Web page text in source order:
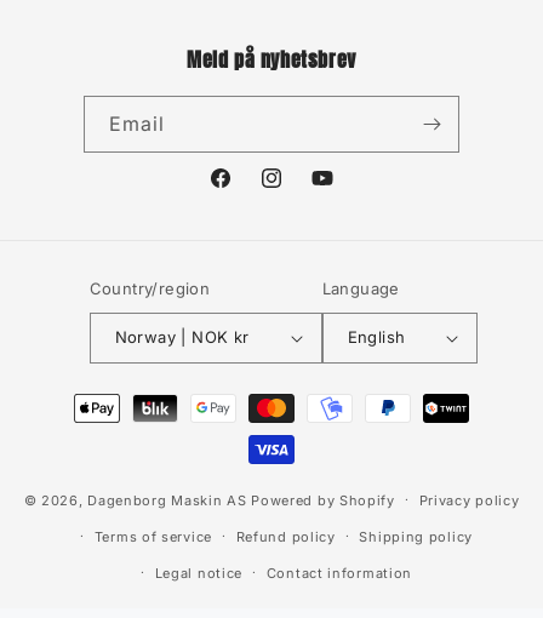
Meld på nyhetsbrev
Email
FacebookInstagramYouTube
Country/region
Norway | NOK kr
Language
English
Payment
methods
© 2026, Dagenborg Maskin AS Powered by Shopify Privacy policy
Terms of service Refund policy Shipping policy
Legal notice Contact information